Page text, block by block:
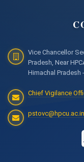
Vice Chancellor
Pradesh, Near
Himachal Pradesh
Chief Vigilance
pstovc@hpcu.ac.in